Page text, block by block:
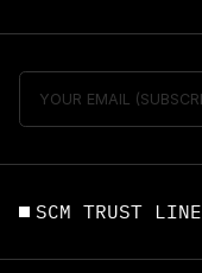
SCM TRUST LINE